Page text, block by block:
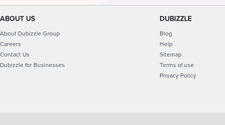
ABOUT US
About Dubizzle Group
Careers
Contact Us
Dubizzle for Businesses
DUBIZZLE
Blog
Help
Sitemap
Terms of use
Privacy Policy